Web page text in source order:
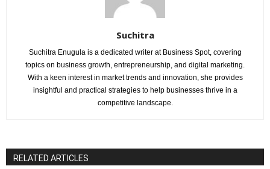
Suchitra
Suchitra Enugula is a dedicated writer at Business Spot, covering
topics on business growth, entrepreneurship, and digital marketing.
With a keen interest in market trends and innovation, she provides
insightful and practical strategies to help businesses thrive in a
competitive landscape.
RELATED ARTICLES